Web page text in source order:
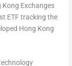
Exchanges
ETF tracking the
Hong Kong